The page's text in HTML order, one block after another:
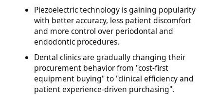
Piezoelectric technology is gaining popularity
with better accuracy, less patient discomfort
and more control over periodontal and
endodontic procedures.
Dental clinics are gradually changing their
procurement behavior from "cost-first
equipment buying" to "clinical efficiency and
patient experience-driven purchasing".